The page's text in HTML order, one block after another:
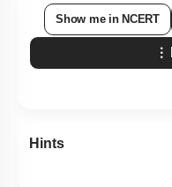
Show me in NCERT
Hints